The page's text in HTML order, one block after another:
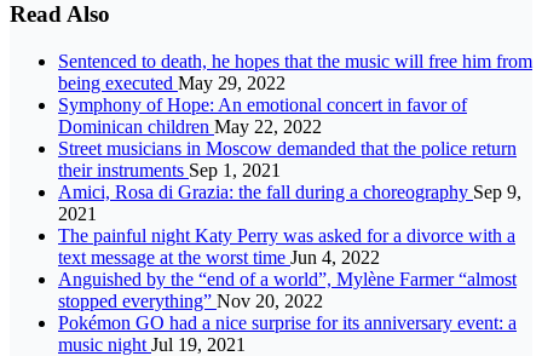
Read Also
Sentenced to death, he hopes that the music will free him from
being executed May 29, 2022
Symphony of Hope: An emotional concert in favor of
Dominican children May 22, 2022
Street musicians in Moscow demanded that the police return
their instruments Sep 1, 2021
Amici, Rosa di Grazia: the fall during a choreography Sep 9,
2021
The painful night Katy Perry was asked for a divorce with a
text message at the worst time Jun 4, 2022
Anguished by the “end of a world”, Mylène Farmer “almost
stopped everything” Nov 20, 2022
Pokémon GO had a nice surprise for its anniversary event: a
music night Jul 19, 2021